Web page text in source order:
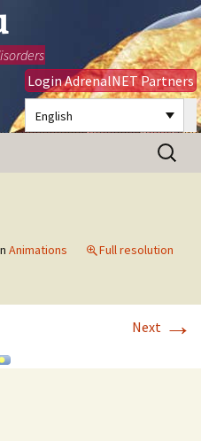
Login AdrenalNET Partners
English
Search
for:
Animations
Full resolution
Next →